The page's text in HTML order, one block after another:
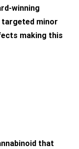
winning
targeted minor
making this
that